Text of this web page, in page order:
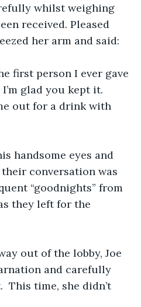
whilst weighing
received. Pleased
her arm and said:
first person I ever gave
glad you kept it.
out for a drink with
handsome eyes and
conversation was
“goodnights” from
they left for the
out of the lobby, Joe
and carefully
This time, she didn’t